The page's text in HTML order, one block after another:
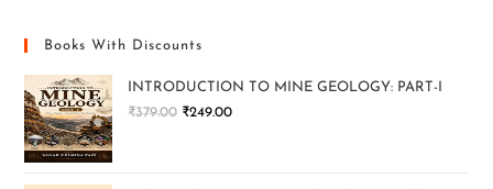
Books With Discounts
INTRODUCTION TO MINE GEOLOGY: PART-I
₹379.00 ₹249.00